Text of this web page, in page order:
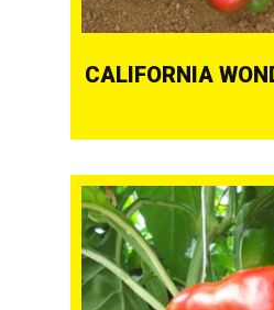
CALIFORNIA